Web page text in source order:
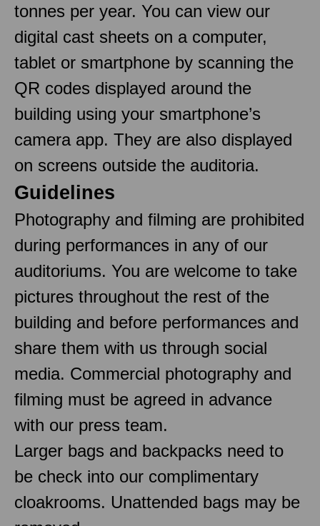
tonnes per year. You can view our
digital cast sheets on a computer,
tablet or smartphone by scanning the
QR codes displayed around the
building using your smartphone’s
camera app. They are also displayed
on screens outside the auditoria.
Guidelines
Photography and filming are prohibited
during performances in any of our
auditoriums. You are welcome to take
pictures throughout the rest of the
building and before performances and
share them with us through social
media. Commercial photography and
filming must be agreed in advance
with our press team.
Larger bags and backpacks need to
be check into our complimentary
cloakrooms. Unattended bags may be